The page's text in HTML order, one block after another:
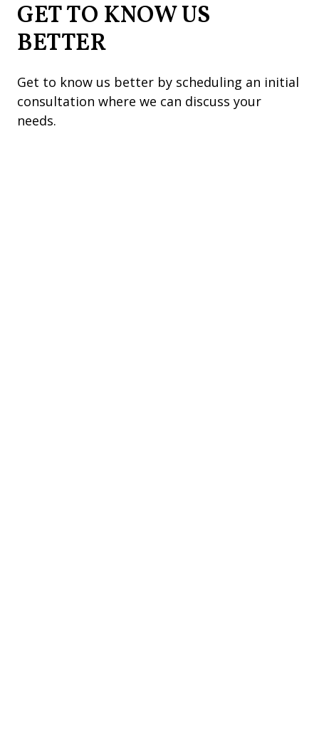
GET TO KNOW US
BETTER
Get to know us better by scheduling an initial
consultation where we can discuss your
needs.